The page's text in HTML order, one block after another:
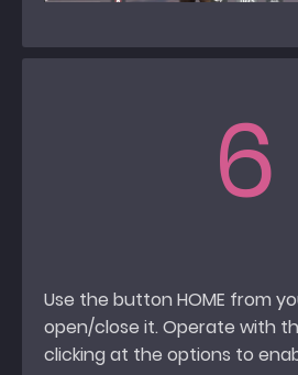
6
Use the button HOME from
open/close it. Operate with
clicking at the options to